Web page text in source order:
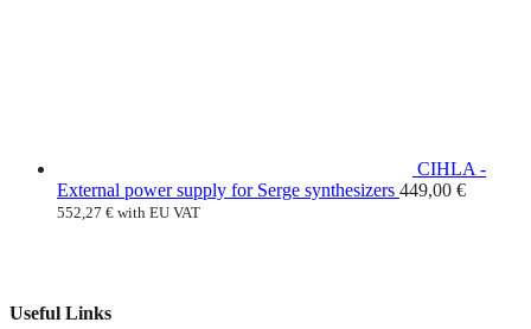
CIHLA -
External power supply for Serge synthesizers 449,00 €
552,27 € with EU VAT
Useful Links